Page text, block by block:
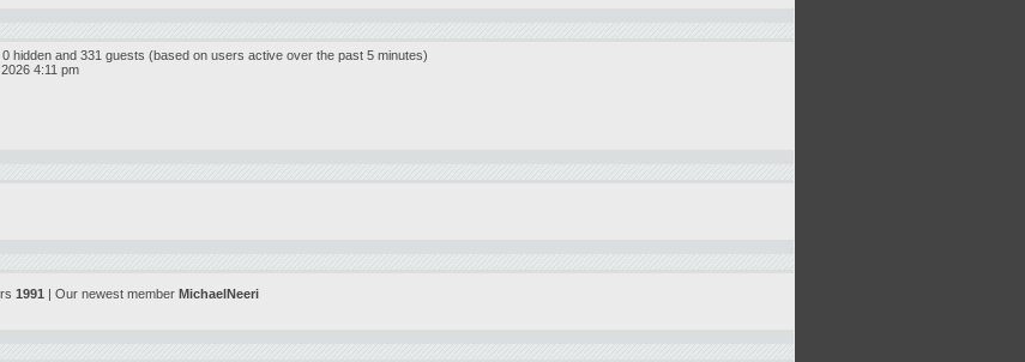
hidden and 331 guests (based on users active over the past 5 minutes)
4:11 pm
1991 | Our newest member MichaelNeeri